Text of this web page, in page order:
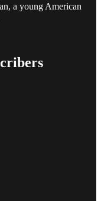
a young American